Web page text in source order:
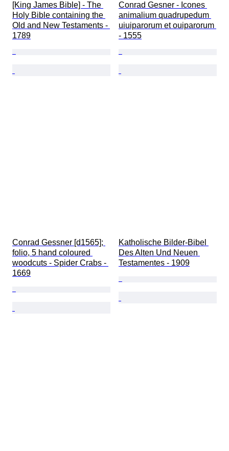
[King James Bible] - The
Holy Bible containing the
Old and New Testaments -
1789
Conrad Gesner - Icones
animalium quadrupedum
uiuiparorum et ouiparorum
- 1555
Conrad Gessner [d1565];
folio, 5 hand coloured
woodcuts - Spider Crabs -
1669
Katholische Bilder-Bibel
Des Alten Und Neuen
Testamentes - 1909